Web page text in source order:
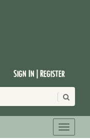
Sign In | Register